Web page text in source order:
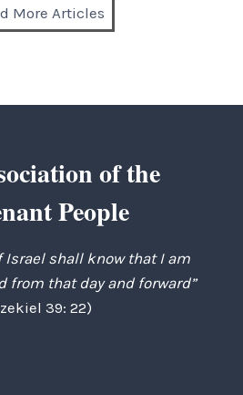
More Articles
of the
People
Israel shall know that I am
from that day and forward”
39: 22)